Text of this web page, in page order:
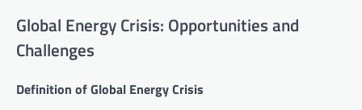
Global Energy Crisis: Opportunities and
Challenges
Definition of Global Energy Crisis